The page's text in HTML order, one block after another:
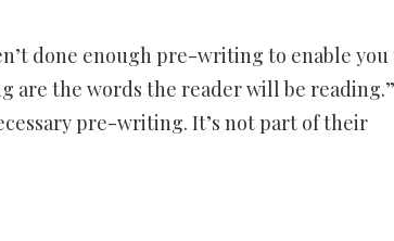
done enough pre-writing to enable you
are the words the reader will be reading.”
pre-writing. It’s not part of their